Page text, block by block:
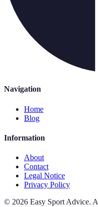
Navigation
Home
Blog
Information
About
Contact
Legal Notice
Privacy Policy
© 2026 Easy Sport Advice.